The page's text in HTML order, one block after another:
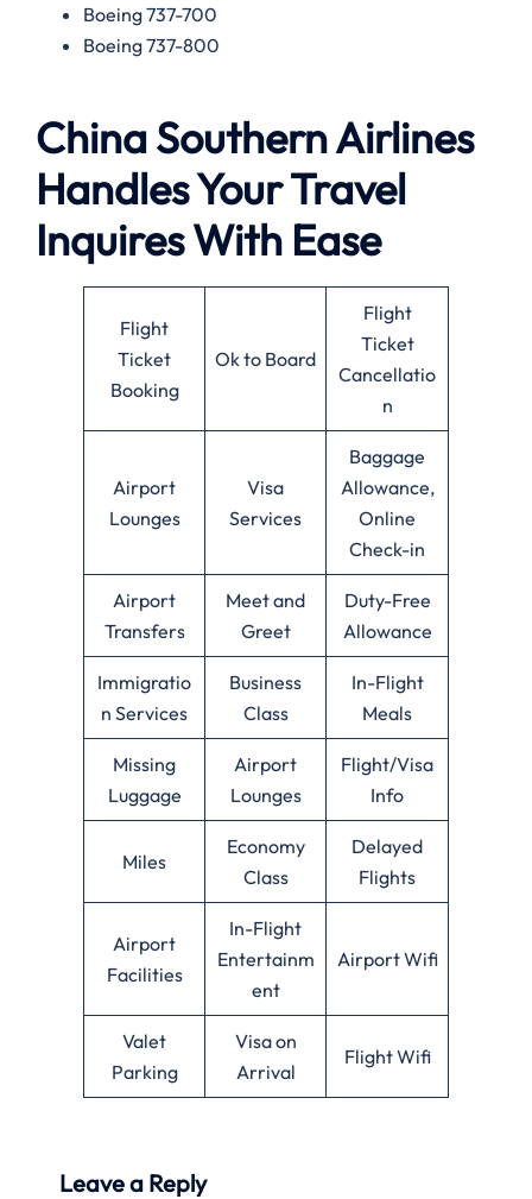
Boeing 737-700
Boeing 737-800
China Southern Airlines
Handles Your Travel
Inquires With Ease
Flight
Ticket
Booking
Ok to Board
Flight
Ticket
Cancellatio
n
Airport
Lounges
Visa
Services
Baggage
Allowance,
Online
Check-in
Airport
Transfers
Meet and
Greet
Duty-Free
Allowance
Immigratio
n Services
Business
Class
In-Flight
Meals
Missing
Luggage
Airport
Lounges
Flight/Visa
Info
Miles
Economy
Class
Delayed
Flights
Airport
Facilities
In-Flight
Entertainm
ent
Airport Wifi
Valet
Parking
Visa on
Arrival
Flight Wifi
Leave a Reply